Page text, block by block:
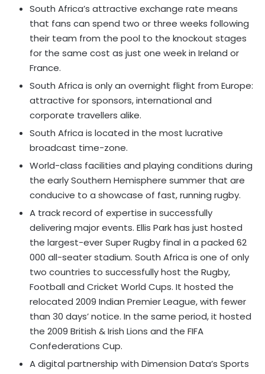
South Africa’s attractive exchange rate means
that fans can spend two or three weeks following
their team from the pool to the knockout stages
for the same cost as just one week in Ireland or
France.
South Africa is only an overnight flight from Europe:
attractive for sponsors, international and
corporate travellers alike.
South Africa is located in the most lucrative
broadcast time-zone.
World-class facilities and playing conditions during
the early Southern Hemisphere summer that are
conducive to a showcase of fast, running rugby.
A track record of expertise in successfully
delivering major events. Ellis Park has just hosted
the largest-ever Super Rugby final in a packed 62
000 all-seater stadium. South Africa is one of only
two countries to successfully host the Rugby,
Football and Cricket World Cups. It hosted the
relocated 2009 Indian Premier League, with fewer
than 30 days’ notice. In the same period, it hosted
the 2009 British & Irish Lions and the FIFA
Confederations Cup.
A digital partnership with Dimension Data’s Sports